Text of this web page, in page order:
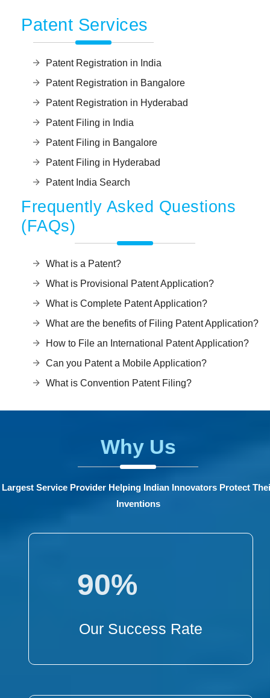
Patent Services
Patent Registration in India
Patent Registration in Bangalore
Patent Registration in Hyderabad
Patent Filing in India
Patent Filing in Bangalore
Patent Filing in Hyderabad
Patent India Search
Frequently Asked Questions
(FAQs)
What is a Patent?
What is Provisional Patent Application?
What is Complete Patent Application?
What are the benefits of Filing Patent Application?
How to File an International Patent Application?
Can you Patent a Mobile Application?
What is Convention Patent Filing?
Why Us
Largest Service Provider Helping Indian Innovators Protect
Inventions
90%
Our Success Rate